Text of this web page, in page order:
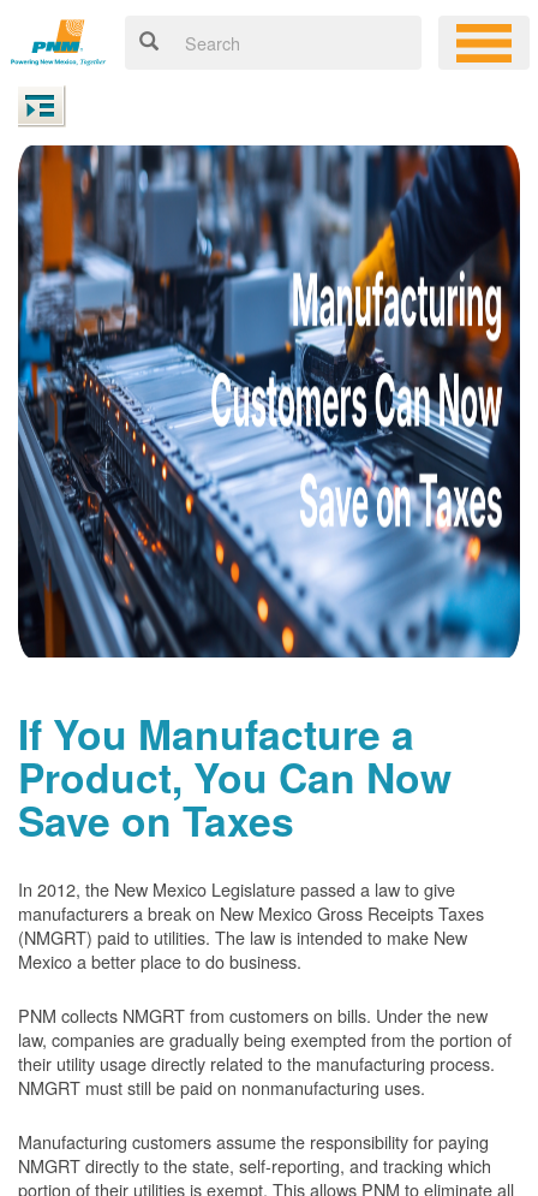
If You Manufacture a
Product, You Can Now
Save on Taxes
In 2012, the New Mexico Legislature passed a law to give
manufacturers a break on New Mexico Gross Receipts Taxes
(NMGRT) paid to utilities. The law is intended to make New
Mexico a better place to do business.
PNM collects NMGRT from customers on bills. Under the new
law, companies are gradually being exempted from the portion of
their utility usage directly related to the manufacturing process.
NMGRT must still be paid on nonmanufacturing uses.
Manufacturing customers assume the responsibility for paying
NMGRT directly to the state, self-reporting, and tracking which
portion of their utilities is exempt. This allows PNM to eliminate all